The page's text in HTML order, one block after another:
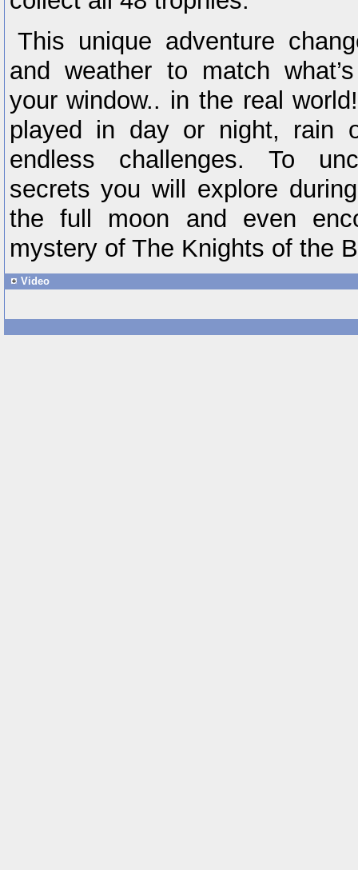
This unique adventure
and weather to match
your window.. in the real
played in day or night, rain
endless challenges. To
secrets you will explore
the full moon and even
mystery of The Knights of the
Video